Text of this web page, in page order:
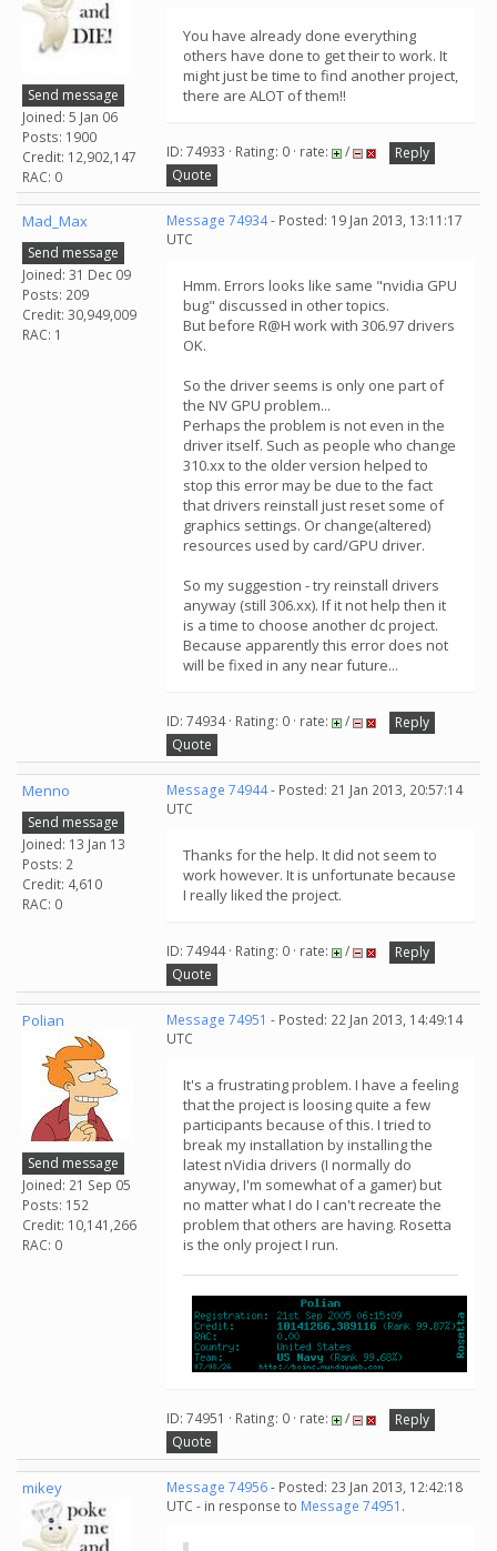
Send message
Joined: 5 Jan 06
Posts: 1900
Credit: 12,902,147
RAC: 0
You have already done everything
others have done to get their to work. It
might just be time to find another project,
there are ALOT of them!!
ID: 74933 · Rating: 0 · rate: /
Reply
Quote
Mad_Max
Send message
Joined: 31 Dec 09
Posts: 209
Credit: 30,949,009
RAC: 1
Message 74934- Posted: 19 Jan 2013, 13:11:17
UTC
Hmm. Errors looks like same "nvidia GPU
bug" discussed in other topics.
But before R@H work with 306.97 drivers
OK.
So the driver seems is only one part of
the NV GPU problem...
Perhaps the problem is not even in the
driver itself. Such as people who change
310.xx to the older version helped to
stop this error may be due to the fact
that drivers reinstall just reset some of
graphics settings. Or change(altered)
resources used by card/GPU driver.
So my suggestion - try reinstall drivers
anyway (still 306.xx). If it not help then it
is a time to choose another dc project.
Because apparently this error does not
will be fixed in any near future...
ID: 74934 · Rating: 0 · rate: /
Reply
Quote
Menno
Send message
Joined: 13 Jan 13
Posts: 2
Credit: 4,610
RAC: 0
Message 74944- Posted: 21 Jan 2013, 20:57:14
UTC
Thanks for the help. It did not seem to
work however. It is unfortunate because
I really liked the project.
ID: 74944 · Rating: 0 · rate: /
Reply
Quote
Polian
Send message
Joined: 21 Sep 05
Posts: 152
Credit: 10,141,266
RAC: 0
Message 74951 - Posted: 22 Jan 2013, 14:49:14
UTC
It's a frustrating problem. I have a feeling
that the project is loosing quite a few
participants because of this. I tried to
break my installation by installing the
latest nVidia drivers (I normally do
anyway, I'm somewhat of a gamer) but
no matter what I do I can't recreate the
problem that others are having. Rosetta
is the only project I run.
ID: 74951 · Rating: 0 · rate: /
Reply
Quote
mikey Message 74956- Posted: 23 Jan 2013, 12:42:18
UTC - in response to Message 74951 .